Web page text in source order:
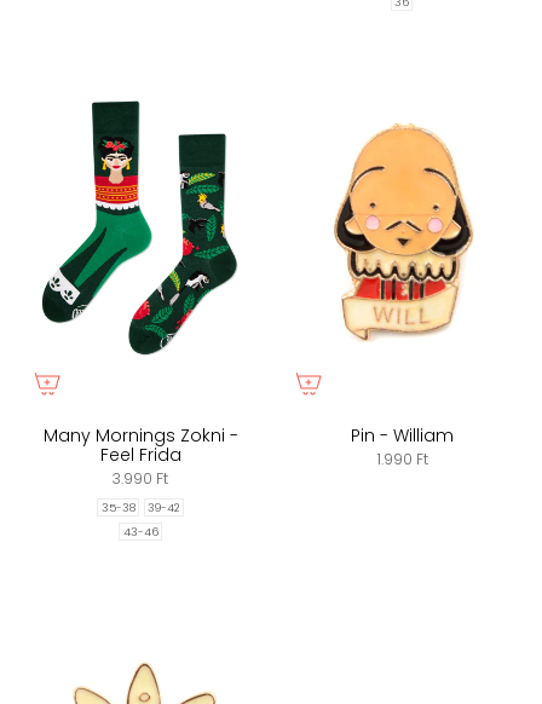
Many Mornings Zokni -
Feel Frida
3.990 Ft
35-38
39-42
43-46
Pin - William
1.990 Ft